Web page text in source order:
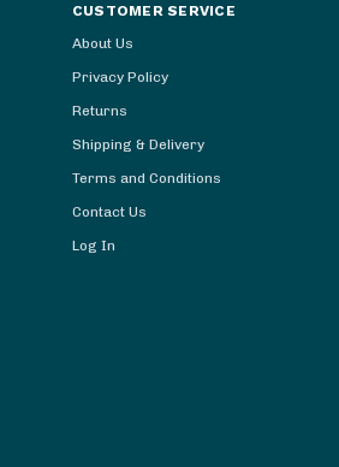
CUSTOMER SERVICE
About Us
Privacy Policy
Returns
Shipping & Delivery
Terms and Conditions
Contact Us
Log In